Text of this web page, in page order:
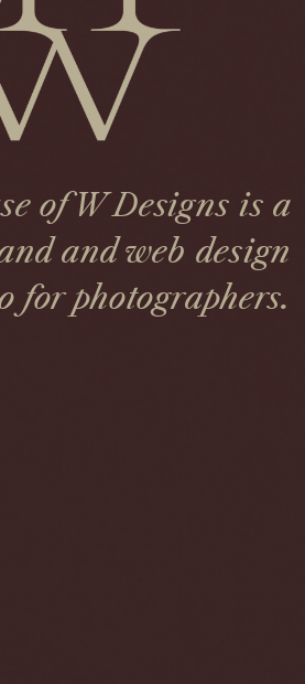
of W Designs is a
and web design
for photographers.